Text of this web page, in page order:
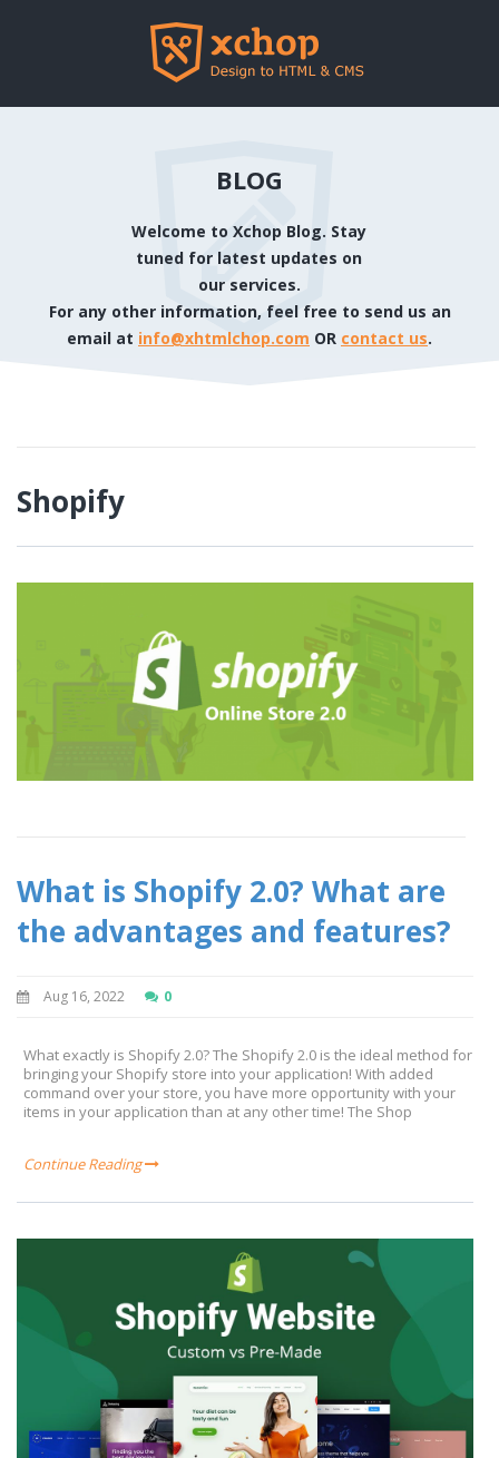
BLOG
Welcome to Xchop Blog. Stay
tuned for latest updates on
our services.
For any other information, feel free to send us an
email at info@xhtmlchop.com OR contact us.
Shopify
What is Shopify 2.0? What are
the advantages and features?
Aug 16, 2022 0
What exactly is Shopify 2.0? The Shopify 2.0 is the ideal method for
bringing your Shopify store into your application! With added
command over your store, you have more opportunity with your
items in your application than at any other time! The Shop
Continue Reading